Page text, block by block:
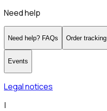
Need help
Need help? FAQs Order tracking
Events
Legal notices
|